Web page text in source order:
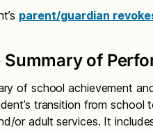
parent/guardian
of
of school achievement
transition from school
or adult services. It